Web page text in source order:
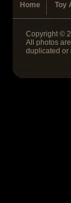
Home Toy
Copyright ©
All photos
duplicated or